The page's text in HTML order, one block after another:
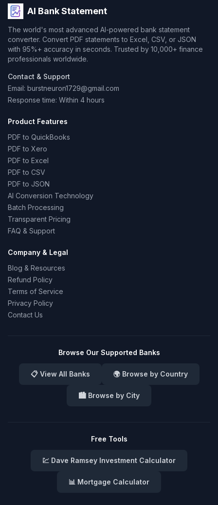
AI Bank Statement
The world's most advanced AI-powered bank statement
converter. Convert PDF statements to Excel, CSV, or JSON
with 95%+ accuracy in seconds. Trusted by 10,000+ finance
professionals worldwide.
Contact & Support
Email: burstneuron1729@gmail.com
Response time: Within 4 hours
Product Features
PDF to QuickBooks
PDF to Xero
PDF to Excel
PDF to CSV
PDF to JSON
AI Conversion Technology
Batch Processing
Transparent Pricing
FAQ & Support
Company & Legal
Blog & Resources
Refund Policy
Terms of Service
Privacy Policy
Contact Us
Browse Our Supported Banks
📋 View All Banks 🌍 Browse by Country
🏙️ Browse by City
Free Tools
💹 Dave Ramsey Investment Calculator
📊 Mortgage Calculator